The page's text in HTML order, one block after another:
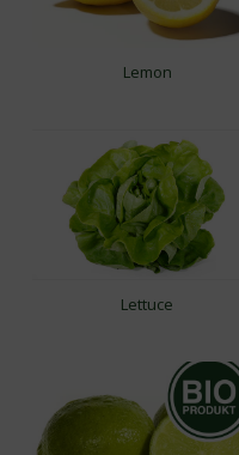
Lemon
Lettuce